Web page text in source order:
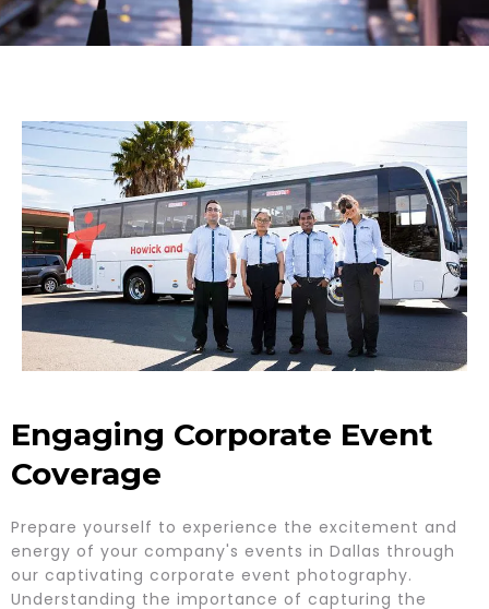
Engaging Corporate Event
Coverage
Prepare yourself to experience the excitement and
energy of your company's events in Dallas through
our captivating corporate event photography.
Understanding the importance of capturing the